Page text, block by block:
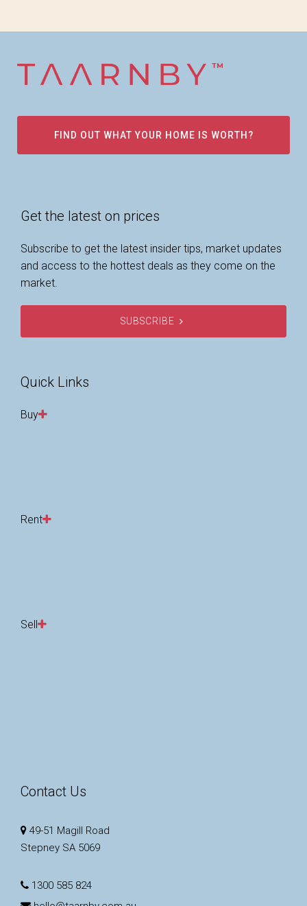
FIND OUT WHAT YOUR HOME IS WORTH?
Get the latest on prices
Subscribe to get the latest insider tips, market updates
and access to the hottest deals as they come on the
market.
SUBSCRIBE
Quick Links
Buy
Rent
Sell
Contact Us
49-51 Magill Road
Stepney SA 5069
1300 585 824